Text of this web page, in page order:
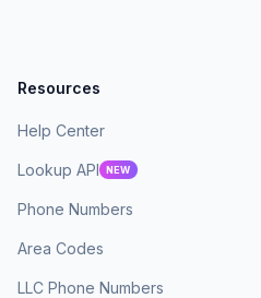
Resources
Help Center
Lookup API NEW
Phone Numbers
Area Codes
LLC Phone Numbers